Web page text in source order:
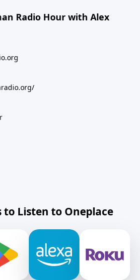
Radio Hour with Alex
to Listen to Oneplace